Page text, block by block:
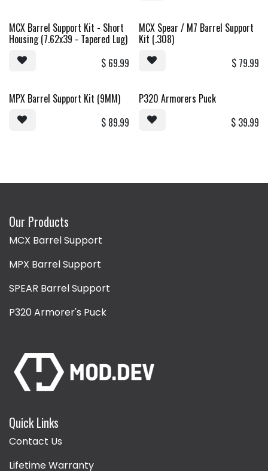
Sale
MCX Barrel Support Kit - Short
Housing (7.62x39 - Tapered Lug)
$ 69.99
New!
MCX Spear / M7 Barrel Support
Kit (.308)
$ 79.99
New!
MPX Barrel Support Kit (9MM)
$ 89.99
P320 Armorers Puck
$ 39.99
Our Products
MCX Barrel Support
MPX Barrel Support
SPEAR Barrel Support
P320 Armorer's Puck
Quick Links
Contact Us
Lifetime Warranty